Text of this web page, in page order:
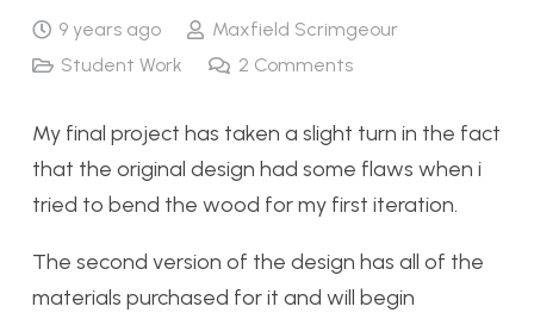
9 years ago
Maxfield Scrimgeour
Student Work
2 Comments
My final project has taken a slight turn in the fact
that the original design had some flaws when i
tried to bend the wood for my first iteration.
The second version of the design has all of the
materials purchased for it and will begin